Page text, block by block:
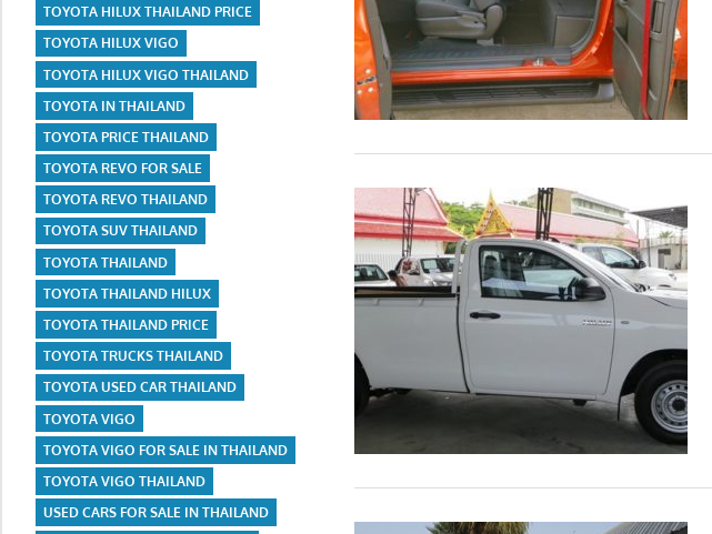
TOYOTA HILUX THAILAND PRICE
TOYOTA HILUX VIGO
TOYOTA HILUX VIGO THAILAND
TOYOTA IN THAILAND
TOYOTA PRICE THAILAND
TOYOTA REVO FOR SALE
TOYOTA REVO THAILAND
TOYOTA SUV THAILAND
TOYOTA THAILAND
TOYOTA THAILAND HILUX
TOYOTA THAILAND PRICE
TOYOTA TRUCKS THAILAND
TOYOTA USED CAR THAILAND
TOYOTA VIGO
TOYOTA VIGO FOR SALE IN THAILAND
TOYOTA VIGO THAILAND
USED CARS FOR SALE IN THAILAND